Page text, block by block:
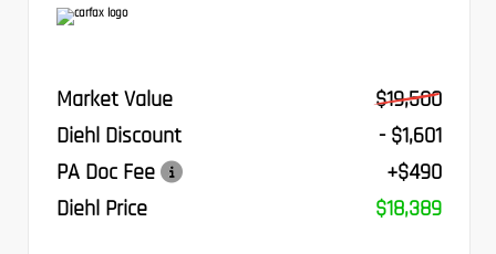
Market Value
$19,500
Diehl Discount
- $1,601
PA Doc Fee
+$490
Diehl Price
$18,389